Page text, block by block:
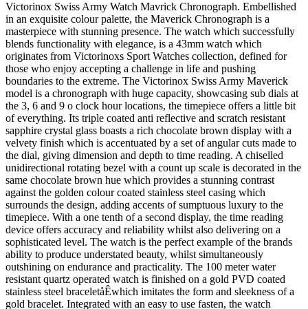
Victorinox Swiss Army Watch Mavrick Chronograph. Embellished
in an exquisite colour palette, the Maverick Chronograph is a
masterpiece with stunning presence. The watch which successfully
blends functionality with elegance, is a 43mm watch which
originates from Victorinoxs Sport Watches collection, defined for
those who enjoy accepting a challenge in life and pushing
boundaries to the extreme. The Victorinox Swiss Army Maverick
model is a chronograph with huge capacity, showcasing sub dials at
the 3, 6 and 9 o clock hour locations, the timepiece offers a little bit
of everything. Its triple coated anti reflective and scratch resistant
sapphire crystal glass boasts a rich chocolate brown display with a
velvety finish which is accentuated by a set of angular cuts made to
the dial, giving dimension and depth to time reading. A chiselled
unidirectional rotating bezel with a count up scale is decorated in the
same chocolate brown hue which provides a stunning contrast
against the golden colour coated stainless steel casing which
surrounds the design, adding accents of sumptuous luxury to the
timepiece. With a one tenth of a second display, the time reading
device offers accuracy and reliability whilst also delivering on a
sophisticated level. The watch is the perfect example of the brands
ability to produce understated beauty, whilst simultaneously
outshining on endurance and practicality. The 100 meter water
resistant quartz operated watch is finished on a gold PVD coated
stainless steel braceletåÊwhich imitates the form and sleekness of a
gold bracelet. Integrated with an easy to use fasten, the watch